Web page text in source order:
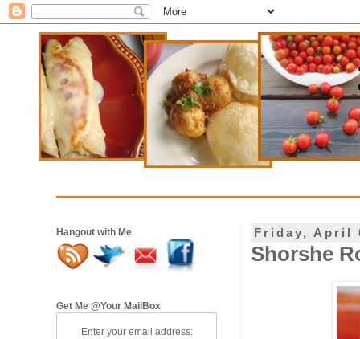
Friday, April
Shorshe
Hangout with Me
Get Me @Your MailBox
Enter your email address: